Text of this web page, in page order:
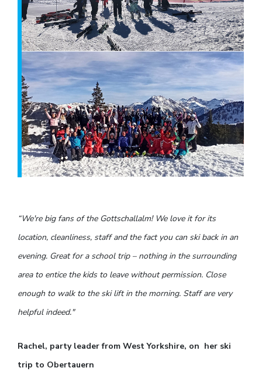
“We're big fans of the Gottschallalm! We love it for its
location, cleanliness, staff and the fact you can ski back in an
evening. Great for a school trip – nothing in the surrounding
area to entice the kids to leave without permission. Close
enough to walk to the ski lift in the morning. Staff are very
helpful indeed."
Rachel, party leader from West Yorkshire, on her ski
trip to Obertauern